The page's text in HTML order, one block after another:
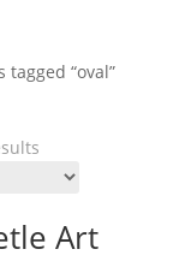
tagged “oval”
Art